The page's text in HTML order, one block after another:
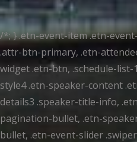
/*; } .etn-event-item .etn-
.attr-btn-primary, .etn-
widget .etn-btn, .schedule-list-
style4 .etn-speaker-content
details3 .speaker-title-info,
pagination-bullet, .etn-
bullet, .etn-event-slider